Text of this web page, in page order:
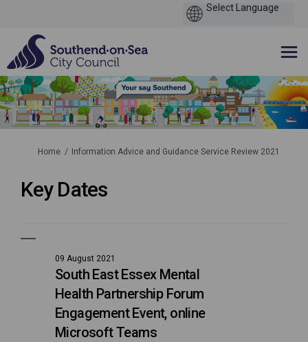
You are here:
Home Information Advice and Guidance Service Review 2021
Key Dates
09 August 2021
South East Essex Mental
Health Partnership Forum
Engagement Event, online
Microsoft Teams